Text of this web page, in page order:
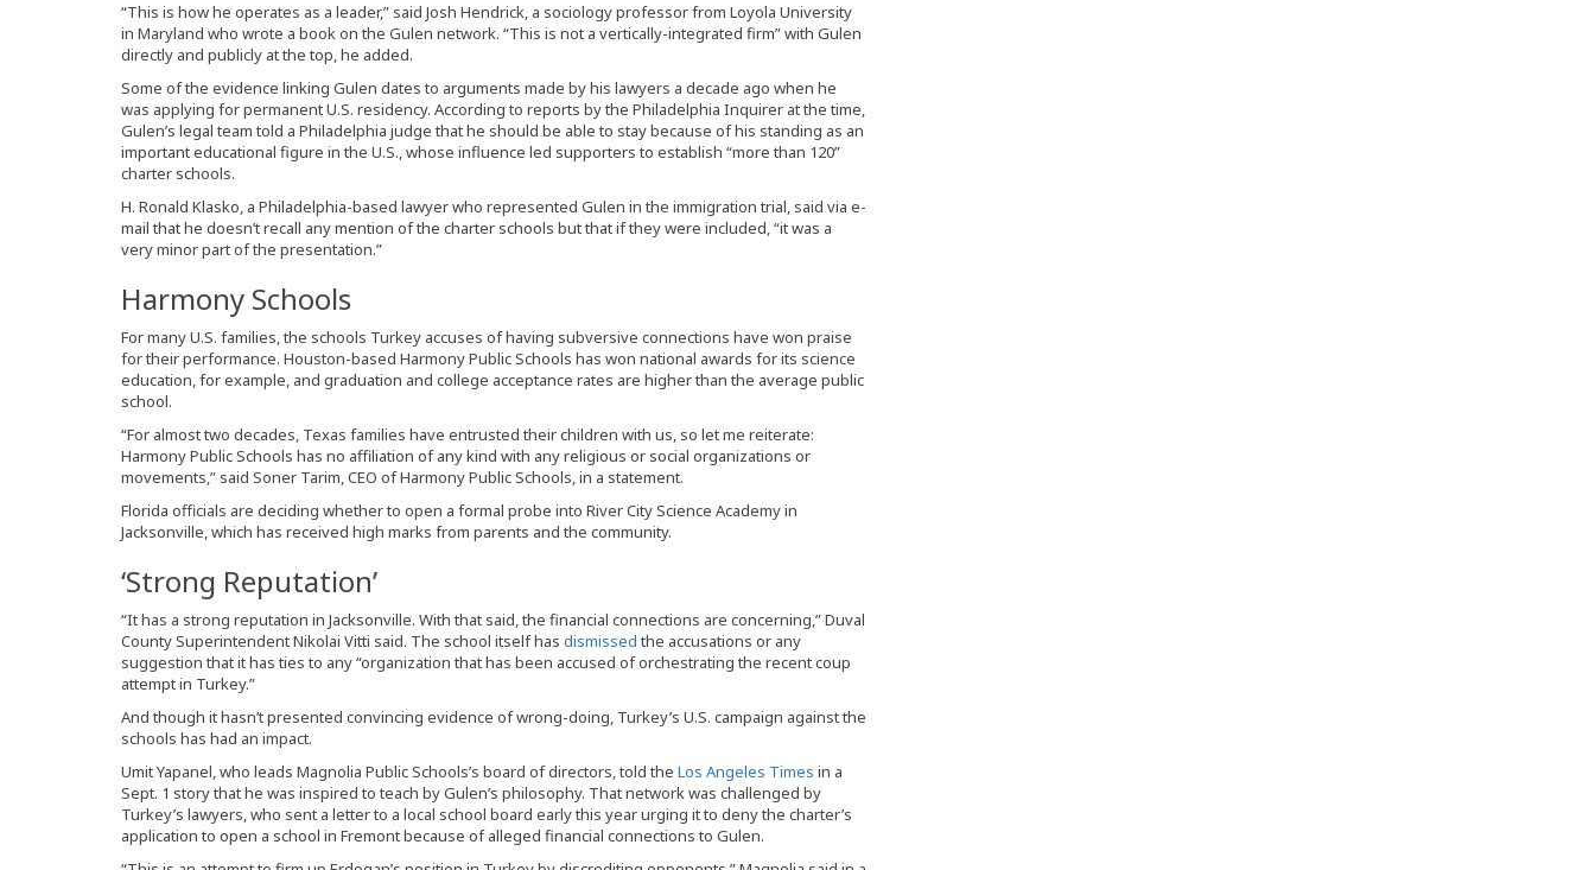
“This is how he operates as a leader,” said Josh Hendrick, a sociology professor from Loyola University
in Maryland who wrote a book on the Gulen network. “This is not a vertically-integrated firm” with Gulen
directly and publicly at the top, he added.
Some of the evidence linking Gulen dates to arguments made by his lawyers a decade ago when he
was applying for permanent U.S. residency. According to reports by the Philadelphia Inquirer at the time,
Gulen’s legal team told a Philadelphia judge that he should be able to stay because of his standing as an
important educational figure in the U.S., whose influence led supporters to establish “more than 120”
charter schools.
H. Ronald Klasko, a Philadelphia-based lawyer who represented Gulen in the immigration trial, said via e-
mail that he doesn’t recall any mention of the charter schools but that if they were included, “it was a
very minor part of the presentation.”
Harmony Schools
For many U.S. families, the schools Turkey accuses of having subversive connections have won praise
for their performance. Houston-based Harmony Public Schools has won national awards for its science
education, for example, and graduation and college acceptance rates are higher than the average public
school.
“For almost two decades, Texas families have entrusted their children with us, so let me reiterate:
Harmony Public Schools has no affiliation of any kind with any religious or social organizations or
movements,” said Soner Tarim, CEO of Harmony Public Schools, in a statement.
Florida officials are deciding whether to open a formal probe into River City Science Academy in
Jacksonville, which has received high marks from parents and the community.
‘Strong Reputation’
“It has a strong reputation in Jacksonville. With that said, the financial connections are concerning,” Duval
County Superintendent Nikolai Vitti said. The school itself has dismissed the accusations or any
suggestion that it has ties to any “organization that has been accused of orchestrating the recent coup
attempt in Turkey.”
And though it hasn’t presented convincing evidence of wrong-doing, Turkey’s U.S. campaign against the
schools has had an impact.
Umit Yapanel, who leads Magnolia Public Schools’s board of directors, told the Los Angeles Times in a
Sept. 1 story that he was inspired to teach by Gulen’s philosophy. That network was challenged by
Turkey’s lawyers, who sent a letter to a local school board early this year urging it to deny the charter’s
application to open a school in Fremont because of alleged financial connections to Gulen.